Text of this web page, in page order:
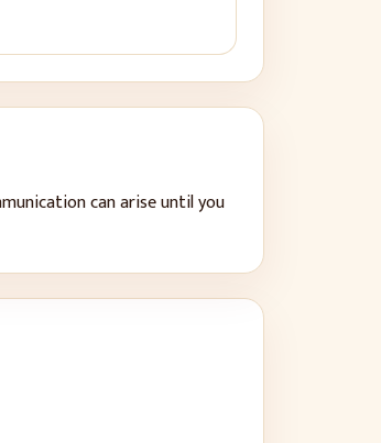
can arise until you